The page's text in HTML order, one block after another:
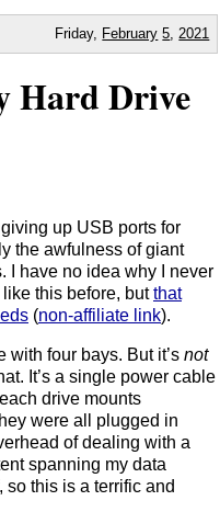
Friday, February 5 2021
Hard Drive
up USB ports for
the awfulness of giant
I have no idea why I never
this before, butthat
(non-affiliate link).
with four bays. But it’s not
It’s a single power cable
drive mounts
were all plugged in
of dealing with a
spanning my data
this is a terrific and